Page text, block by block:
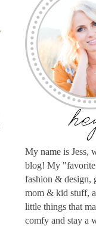
My name is Jess,
blog! My
fashion & design,
mom & kid stuff,
little things that
comfy and stay a